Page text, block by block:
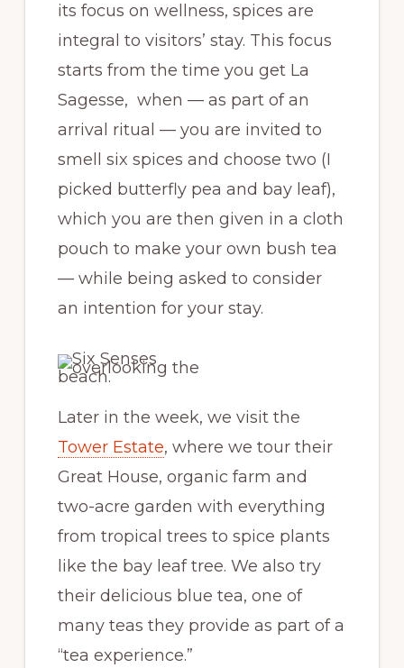
its focus on wellness, spices are
integral to visitors’ stay. This focus
starts from the time you get La
Sagesse, when — as part of an
arrival ritual — you are invited to
smell six spices and choose two (I
picked butterfly pea and bay leaf),
which you are then given in a cloth
pouch to make your own bush tea
— while being asked to consider
an intention for your stay.
Later in the week, we visit the
Tower Estate, where we tour their
Great House, organic farm and
two-acre garden with everything
from tropical trees to spice plants
like the bay leaf tree. We also try
their delicious blue tea, one of
many teas they provide as part of a
“tea experience.”